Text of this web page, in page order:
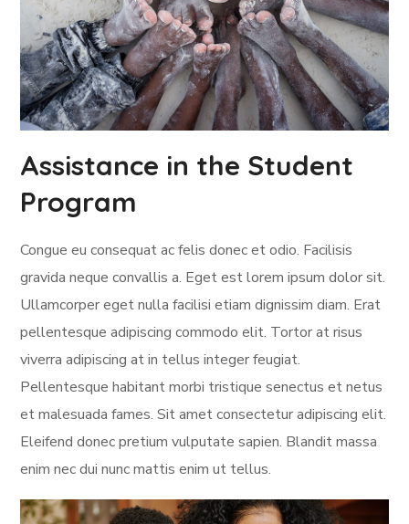
Assistance in the Student
Program
Congue eu consequat ac felis donec et odio. Facilisis
gravida neque convallis a. Eget est lorem ipsum dolor sit.
Ullamcorper eget nulla facilisi etiam dignissim diam. Erat
pellentesque adipiscing commodo elit. Tortor at risus
viverra adipiscing at in tellus integer feugiat.
Pellentesque habitant morbi tristique senectus et netus
et malesuada fames. Sit amet consectetur adipiscing elit.
Eleifend donec pretium vulputate sapien. Blandit massa
enim nec dui nunc mattis enim ut tellus.